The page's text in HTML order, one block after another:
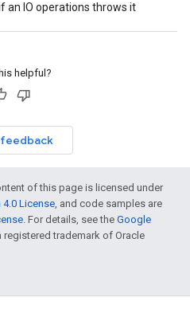
an IO operations throws it
helpful?
feedback
of this page is licensed under
License, and code samples are
. For details, see the Google
registered trademark of Oracle